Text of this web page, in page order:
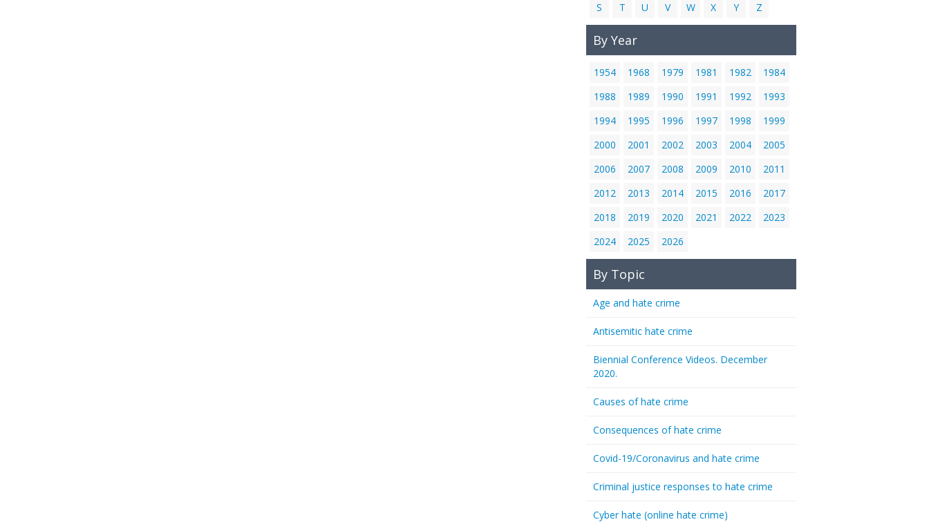
S
T U V W X Y Z
By Year
1954 1968 1979 1981 1982
1984
1988
1989 1990 1991 1992
1993
1994
1995 1996 1997 1998
1999
2000
2001 2002 2003 2004
2005
2006
2007 2008 2009 2010
2011
2012
2013 2014 2015 2016
2017
2018
2019 2020 2021 2022
2023
2024
2025 2026
By Topic
Age and hate crime
Antisemitic hate crime
Biennial Conference Videos. December
2020.
Causes of hate crime
Consequences of hate crime
Covid-19/Coronavirus and hate crime
Criminal justice responses to hate crime
Cyber hate (online hate crime)